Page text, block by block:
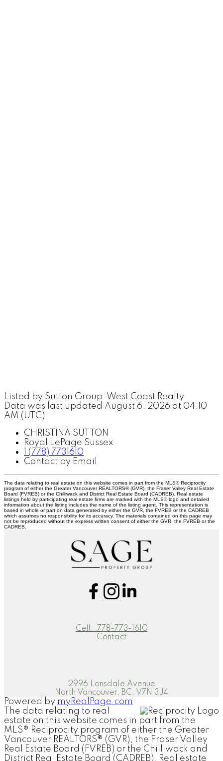
Listed by Sutton Group-West Coast Realty
Data was last updated August 6, 2026 at 04:10
AM (UTC)
CHRISTINA SUTTON
Royal LePage Sussex
1 (778) 7731610
Contact by Email
The data relating to real estate on this website comes in part from the MLS® Reciprocity
program of either the Greater Vancouver REALTORS® (GVR), the Fraser Valley Real Estate
Board (FVREB) or the Chilliwack and District Real Estate Board (CADREB). Real estate
listings held by participating real estate firms are marked with the MLS® logo and detailed
information about the listing includes the name of the listing agent. This representation is
based in whole or part on data generated by either the GVR, the FVREB or the CADREB
which assumes no responsibility for its accuracy. The materials contained on this page may
not be reproduced without the express written consent of either the GVR, the FVREB or the
CADREB.
2996 Lonsdale Avenue
North Vancouver, BC, V7N 3J4
Cell:
778-773-1610
Contact
Powered by myRealPage.com
The data relating to real
estate on this website comes in part from the
MLS® Reciprocity program of either the Greater
Vancouver REALTORS® (GVR), the Fraser Valley
Real Estate Board (FVREB) or the Chilliwack and
District Real Estate Board (CADREB). Real estate